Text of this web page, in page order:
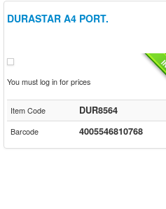
DURASTAR A4 PORT.
You must log in for prices
Item Code DUR8564
Barcode 4005546810768